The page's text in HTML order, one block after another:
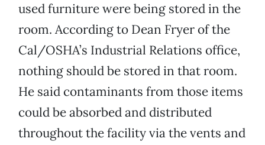
used furniture were being stored in the
room. According to Dean Fryer of the
Cal/OSHA’s Industrial Relations office,
nothing should be stored in that room.
He said contaminants from those items
could be absorbed and distributed
throughout the facility via the vents and